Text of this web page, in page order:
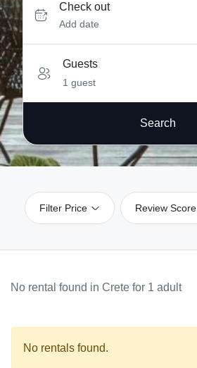
Check out
Add date
Guests
1 guest
Search
Filter Price Review Score
No rental found in Crete for 1 adult
No rentals found.